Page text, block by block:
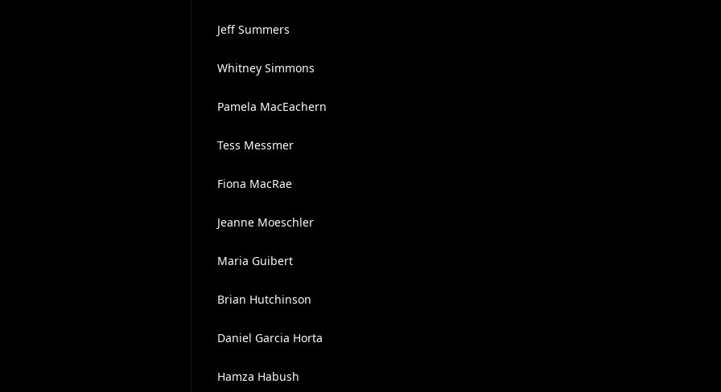
Jeff Summers
Whitney Simmons
Pamela MacEachern
Tess Messmer
Fiona MacRae
Jeanne Moeschler
Maria Guibert
Brian Hutchinson
Daniel Garcia Horta
Hamza Habush